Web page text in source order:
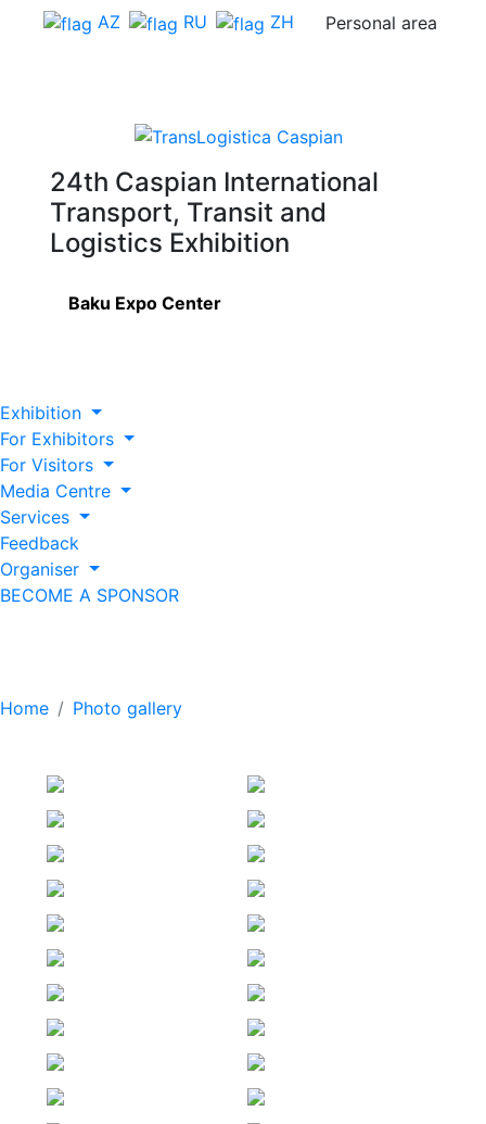
AZ RU ZH Personal area
24th Caspian International
Transport, Transit and
Logistics Exhibition
Baku Expo Center
Exhibition
For Exhibitors
For Visitors
Media Centre
Services
Feedback
Organiser
BECOME A SPONSOR
Home Photo gallery